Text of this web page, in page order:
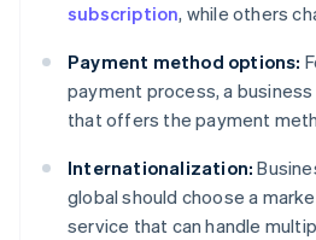
subscription, while others
Payment method options:
payment process, a business
that offers the payment
Internationalization:
global should choose a
service that can handle